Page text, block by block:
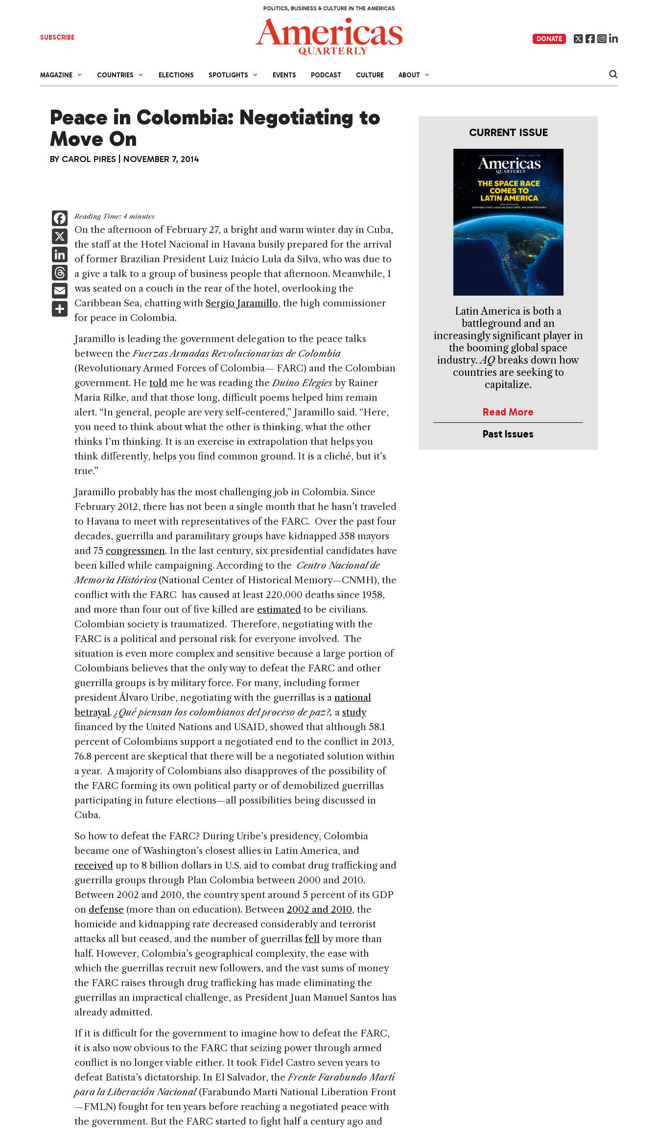
POLITICS, BUSINESS & CULTURE IN THE AMERICAS
SUBSCRIBE DONATE
MAGAZINE COUNTRIES ELECTIONS SPOTLIGHTS EVENTS PODCAST CULTURE ABOUT
Peace in Colombia: Negotiating to
Move On
BY CAROL PIRES NOVEMBER 7, 2014
F
a
c
e
b
o
o
X
Li
n
k
e
dI
n
T
h
re
a
d
s
E
m
ai
S
h
ar
e
Reading Time: 4 minutes
On the afternoon of February 27, a bright and warm winter day in Cuba,
the staff at the Hotel Nacional in Havana busily prepared for the arrival
of former Brazilian President Luiz Inácio Lula da Silva, who was due to
a give a talk to a group of business people that afternoon. Meanwhile, I
was seated on a couch in the rear of the hotel, overlooking the
Caribbean Sea, chatting with Sergio Jaramillo, the high commissioner
for peace in Colombia.
Jaramillo is leading the government delegation to the peace talks
between theFuerzas Armadas Revolucionarias de Colombia
(Revolutionary Armed Forces of Colombia— FARC) and the Colombian
government. He told me he was reading the Duino Elegiesby Rainer
Maria Rilke, and that those long, difficult poems helped him remain
alert. “In general, people are very self-centered,” Jaramillo said. “Here,
you need to think about what the other is thinking, what the other
thinks I’m thinking. It is an exercise in extrapolation that helps you
think differently, helps you find common ground. It is a cliché, but it’s
true.”
Jaramillo probably has the most challenging job in Colombia. Since
February 2012, there has not been a single month that he hasn’t traveled
to Havana to meet with representatives of the FARC. Over the past four
decades, guerrilla and paramilitary groups have kidnapped 358 mayors
and 75 congressmen. In the last century, six presidential candidates have
been killed while campaigning. According to the Centro Nacional de
Memoria Histórica (National Center of Historical Memory—CNMH), the
conflict with the FARC has caused at least 220,000 deaths since 1958,
and more than four out of five killed are estimated to be civilians.
Colombian society is traumatized. Therefore, negotiating with the
FARC is a political and personal risk for everyone involved. The
situation is even more complex and sensitive because a large portion of
Colombians believes that the only way to defeat the FARC and other
guerrilla groups is by military force. For many, including former
president Álvaro Uribe, negotiating with the guerrillas is a national
betrayal.¿Qué piensan los colombianos del proceso de paz?, a study
financed by the United Nations and USAID, showed that although 58.1
percent of Colombians support a negotiated end to the conflict in 2013,
76.8 percent are skeptical that there will be a negotiated solution within
a year. A majority of Colombians also disapproves of the possibility of
the FARC forming its own political party or of demobilized guerrillas
participating in future elections—all possibilities being discussed in
Cuba.
So how to defeat the FARC? During Uribe’s presidency, Colombia
became one of Washington’s closest allies in Latin America, and
received up to 8 billion dollars in U.S. aid to combat drug trafficking and
guerrilla groups through Plan Colombia between 2000 and 2010.
Between 2002 and 2010, the country spent around 5 percent of its GDP
on defense (more than on education). Between 2002 and 2010, the
homicide and kidnapping rate decreased considerably and terrorist
attacks all but ceased, and the number of guerrillas fell by more than
half. However, Colombia’s geographical complexity, the ease with
which the guerrillas recruit new followers, and the vast sums of money
the FARC raises through drug trafficking has made eliminating the
guerrillas an impractical challenge, as President Juan Manuel Santos has
already admitted.
If it is difficult for the government to imagine how to defeat the FARC,
it is also now obvious to the FARC that seizing power through armed
conflict is no longer viable either. It took Fidel Castro seven years to
defeat Batista’s dictatorship. In El Salvador, theFrente Farabundo Martí
para la Liberación Nacional(Farabundo Marti National Liberation Front
—FMLN) fought for ten years before reaching a negotiated peace with
the government. But the FARC started to fight half a century ago and
CURRENT ISSUE
Latin America is both a
battleground and an
increasingly significant player in
the booming global space
industry.AQ breaks down how
countries are seeking to
capitalize.
Read More
Past Issues